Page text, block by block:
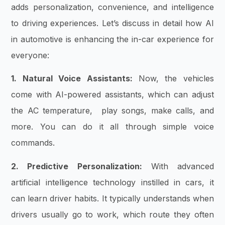
adds personalization, convenience, and intelligence
to driving experiences. Let’s discuss in detail how AI
in automotive is enhancing the in-car experience for
everyone:
1. Natural Voice Assistants: Now, the vehicles
come with AI-powered assistants, which can adjust
the AC temperature, play songs, make calls, and
more. You can do it all through simple voice
commands.
2. Predictive Personalization: With advanced
artificial intelligence technology instilled in cars, it
can learn driver habits. It typically understands when
drivers usually go to work, which route they often